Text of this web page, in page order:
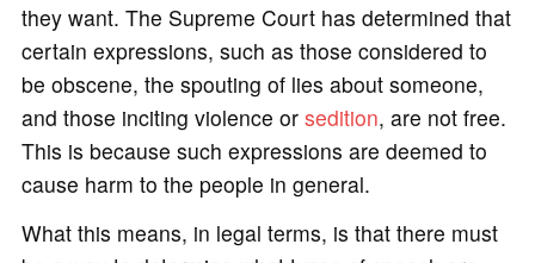
they want. The Supreme Court has determined that
certain expressions, such as those considered to
be obscene, the spouting of lies about someone,
and those inciting violence or sedition, are not free.
This is because such expressions are deemed to
cause harm to the people in general.
What this means, in legal terms, is that there must